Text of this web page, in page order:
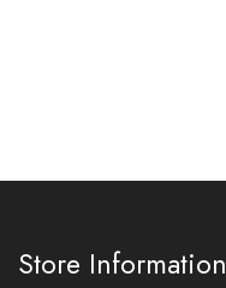
Store Information